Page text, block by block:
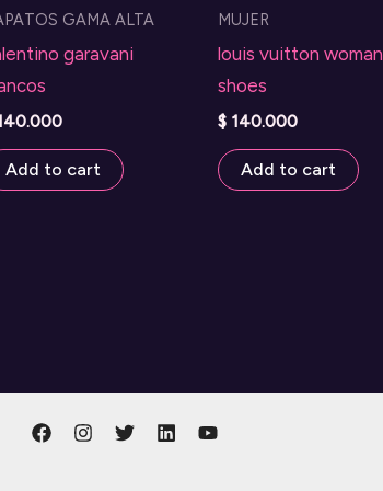
options
GAMA ALTA
garavani
Add to cart
MUJER
louis vuitton woman
shoes
$140.000
Add to cart